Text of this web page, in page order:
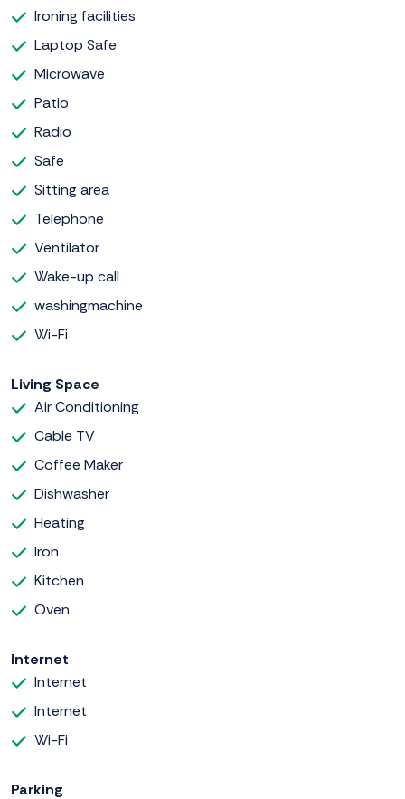
Ironing facilities
Laptop Safe
Microwave
Patio
Radio
Safe
Sitting area
Telephone
Ventilator
Wake-up call
washingmachine
Wi-Fi
Living Space
Air Conditioning
Cable TV
Coffee Maker
Dishwasher
Heating
Iron
Kitchen
Oven
Internet
Internet
Internet
Wi-Fi
Parking